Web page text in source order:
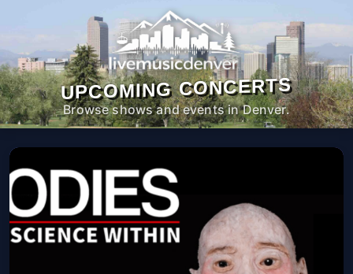
UPCOMING CONCERTS
Browse shows and events in Denver.